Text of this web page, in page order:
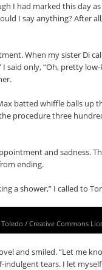
I had marked this day
I say anything? After
When my sister Di
said only, “Oh, pretty
batted whiffle balls up
procedure three
and sadness.
ending.
a shower,” I called to
/ Creative Commons
and smiled. “Let me
indulgent tears. I let